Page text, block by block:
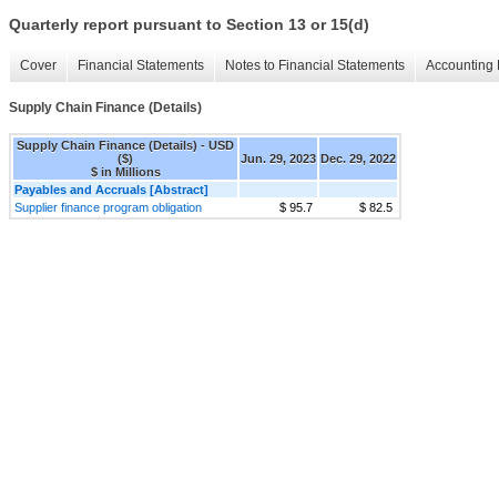
Quarterly report pursuant to Section 13 or 15(d)
Cover Financial Statements Notes to Financial Statements Accounting
Supply Chain Finance (Details)
Supply Chain Finance (Details) - USD
($)
$ in Millions
Jun. 29, 2023 Dec. 29, 2022
Payables and Accruals [Abstract]
Supplier finance program obligation
$ 95.7 $ 82.5